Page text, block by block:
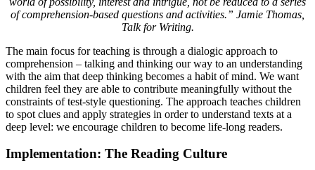
of comprehension-based questions and activities.” Jamie Thomas,
Talk for Writing.
The main focus for teaching is through a dialogic approach to
comprehension – talking and thinking our way to an understanding
with the aim that deep thinking becomes a habit of mind. We want
children feel they are able to contribute meaningfully without the
constraints of test-style questioning. The approach teaches children
to spot clues and apply strategies in order to understand texts at a
deep level: we encourage children to become life-long readers.
Implementation: The Reading Culture